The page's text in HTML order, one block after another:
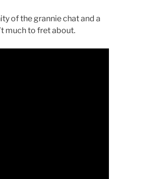
of the grannie chat and a
much to fret about.